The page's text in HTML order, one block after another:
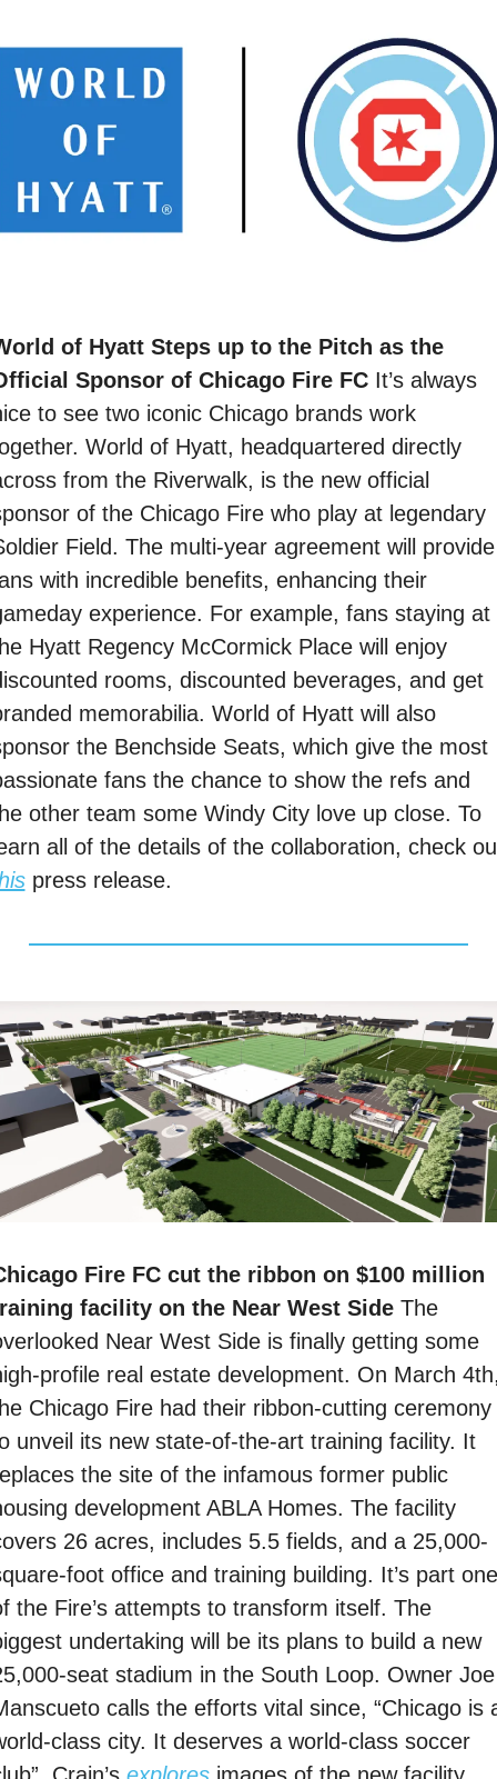
of Hyatt Steps up to the Pitch as the
Sponsor of Chicago Fire FC It’s always
to see two iconic Chicago brands work
World of Hyatt, headquartered directly
from the Riverwalk, is the new official
of the Chicago Fire who play at legendary
Field. The multi-year agreement will provide
with incredible benefits, enhancing their
experience. For example, fans staying at
Hyatt Regency McCormick Place will enjoy
rooms, discounted beverages, and get
memorabilia. World of Hyatt will also
the Benchside Seats, which give the most
fans the chance to show the refs and
other team some Windy City love up close. To
press release.
Fire FC cut the ribbon on $100 million
facility on the Near West Side The
Near West Side is finally getting some
profile real estate development. On March
Chicago Fire had their ribbon-cutting ceremony
unveil its new state-of-the-art training facility. It
the site of the infamous former public
development ABLA Homes. The facility
26 acres, includes 5.5 fields, and a 25,000-
foot office and training building. It’s part one
the Fire’s attempts to transform itself. The
undertaking will be its plans to build a new
seat stadium in the South Loop. Owner Joe
calls the efforts vital since, “Chicago is
class city. It deserves a world-class soccer